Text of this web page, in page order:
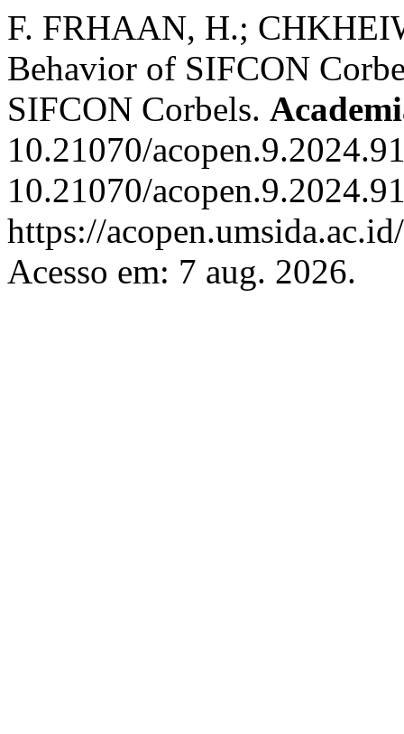
F. FRHAAN, H.;
Behavior of SIFCON
SIFCON Corbels.
10.21070/
10.21070/
https://
Acesso em: 7 aug. 2026.